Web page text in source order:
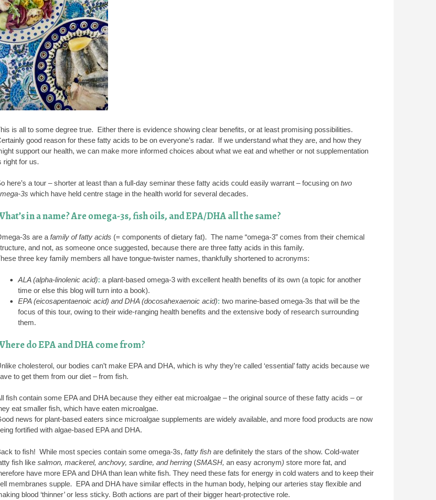
is all to some degree true. Either there is evidence showing clear benefits, or at least promising possibilities.
good reason for these fatty acids to be on everyone’s radar. If we understand what they are, and how they
support our health, we can make more informed choices about what we eat and whether or not supplementation
right for us.
here’s a tour – shorter at least than a full-day seminar these fatty acids could easily warrant – focusing on two
3s which have held centre stage in the health world for several decades.
in a name? Are omega-3s, fish oils, and EPA/DHA all the same?
3s are afamily of fatty acids (= components of dietary fat). The name “omega-3” comes from their chemical
and not, as someone once suggested, because there are three fatty acids in this family.
three key family members all have tongue-twister names, thankfully shortened to acronyms:
ALA (alpha-linolenic acid): a plant-based omega-3 with excellent health benefits of its own (a topic for another
time or else this blog will turn into a book).
EPA (eicosapentaenoic acid) and DHA (docosahexaenoic acid): two marine-based omega-3s that will be the
focus of this tour, owing to their wide-ranging health benefits and the extensive body of research surrounding
them.
do EPA and DHA come from?
cholesterol, our bodies can’t make EPA and DHA, which is why they’re called ‘essential’ fatty acids because we
to get them from our diet – from fish.
fish contain some EPA and DHA because they either eat microalgae – the original source of these fatty acids – or
eat smaller fish, which have eaten microalgae.
news for plant-based eaters since microalgae supplements are widely available, and more food products are now
fortified with algae-based EPA and DHA.
to fish! While most species contain some omega-3s, fatty fishare definitely the stars of the show. Cold-water
fish like salmon, mackerel, anchovy, sardine, and herring (SMASH, an easy acronym) store more fat, and
have more EPA and DHA than lean white fish. They need these fats for energy in cold waters and to keep their
membranes supple. EPA and DHA have similar effects in the human body, helping our arteries stay flexible and
blood ‘thinner’ or less sticky. Both actions are part of their bigger heart-protective role.